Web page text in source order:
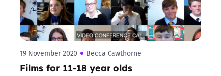
19 November 2020 Becca Cawthorne
Films for 11-18 year olds